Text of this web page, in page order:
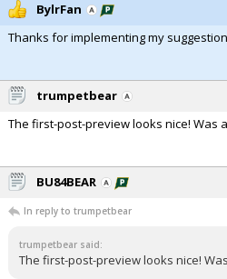
BylrFan
Thanks for implementing my
trumpetbear
The first-post-preview looks nice! Was
BU84BEAR
In reply to trumpetbear
trumpetbear said:
The first-post-preview looks nice!